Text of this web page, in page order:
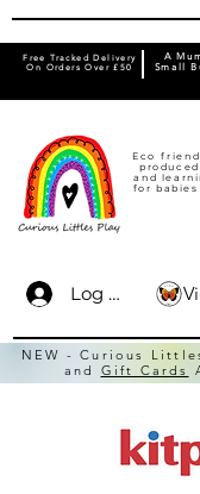
Eco
and
for
Free Tracked Delivery
On Orders Over £50
A
Small
Log In
NEW - Curious
and Gift Cards